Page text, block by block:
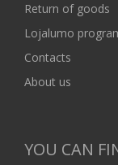
Return of goods
Lojalumo
Contacts
About us
YOU CAN